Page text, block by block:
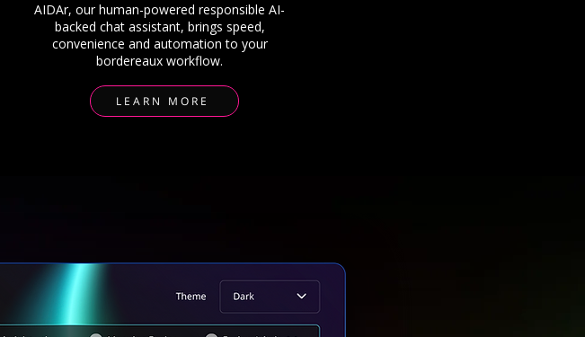
AIDAr, our human-powered responsible AI-
backed chat assistant, brings speed,
convenience and automation to your
bordereaux workflow.
LEARN MORE